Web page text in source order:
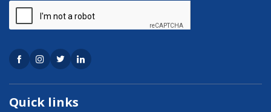
Quick links